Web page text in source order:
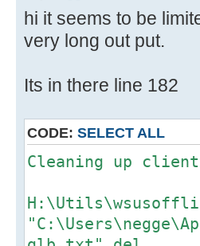
hi it seems to be
very long out put.
Its in there line 182
CODE: SELECT ALL
Cleaning up